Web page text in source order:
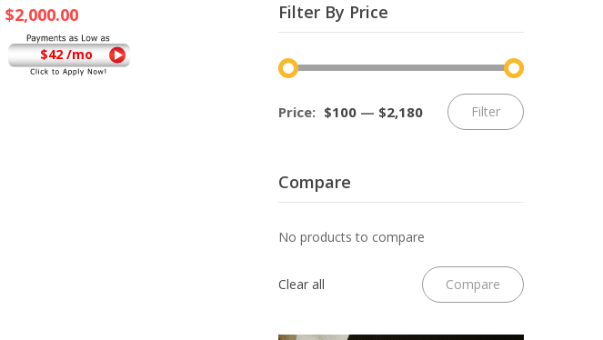
$2,000.00
$42 /mo
Filter By Price
Filter
Price: $100 — $2,180
Compare
No products to compare
Clear all Compare